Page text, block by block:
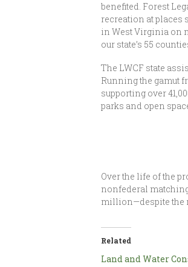
benefited. Forest
recreation at places
in West Virginia on
our state’s 55
The LWCF state
Running the gamut
supporting over
parks and open
Over the life of the
nonfederal
million—despite the
Related
Land and Water